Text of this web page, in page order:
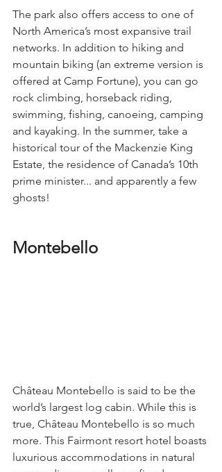
The park also offers access to one of
North America’s most expansive trail
networks. In addition to hiking and
mountain biking (an extreme version is
offered at Camp Fortune), you can go
rock climbing, horseback riding,
swimming, fishing, canoeing, camping
and kayaking. In the summer, take a
historical tour of the Mackenzie King
Estate, the residence of Canada’s 10th
prime minister... and apparently a few
ghosts!
Montebello
Château Montebello is said to be the
world’s largest log cabin. While this is
true, Château Montebello is so much
more. This Fairmont resort hotel boasts
luxurious accommodations in natural